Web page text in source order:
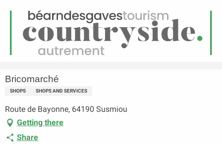
Menu
Homepage Bricomarché
Bricomarché
SHOPS SHOPS AND SERVICES
Route de Bayonne, 64190 Susmiou
Getting there
Share